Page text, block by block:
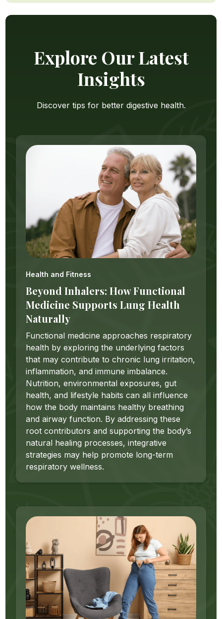
Explore Our Latest
Insights
Discover tips for better digestive health.
Health and Fitness
Beyond Inhalers: How Functional
Medicine Supports Lung Health
Naturally
Functional medicine approaches respiratory
health by exploring the underlying factors
that may contribute to chronic lung irritation,
inflammation, and immune imbalance.
Nutrition, environmental exposures, gut
health, and lifestyle habits can all influence
how the body maintains healthy breathing
and airway function. By addressing these
root contributors and supporting the body’s
natural healing processes, integrative
strategies may help promote long-term
respiratory wellness.